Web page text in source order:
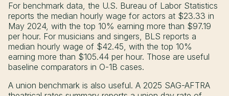
For benchmark data, the U.S. Bureau of Labor Statistics
reports the median hourly wage for actors at $23.33 in
May 2024, with the top 10% earning more than $97.19
per hour. For musicians and singers, BLS reports a
median hourly wage of $42.45, with the top 10%
earning more than $105.44 per hour. Those are useful
baseline comparators in O-1B cases.
A union benchmark is also useful. A 2025 SAG-AFTRA